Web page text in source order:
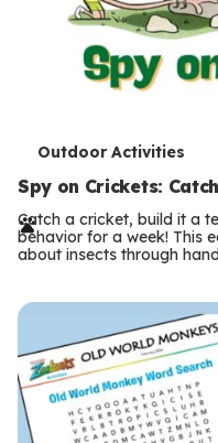
T
e
r
m
s
Outdoor Activities
Spy on Crickets:
Catch a cricket, build it a
behavior for a week! This
about insects through